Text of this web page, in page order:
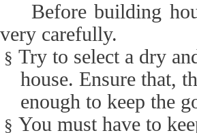
Before building
very carefully.
§ Try to select a dry
house. Ensure that,
enough to keep the
§ You must have to